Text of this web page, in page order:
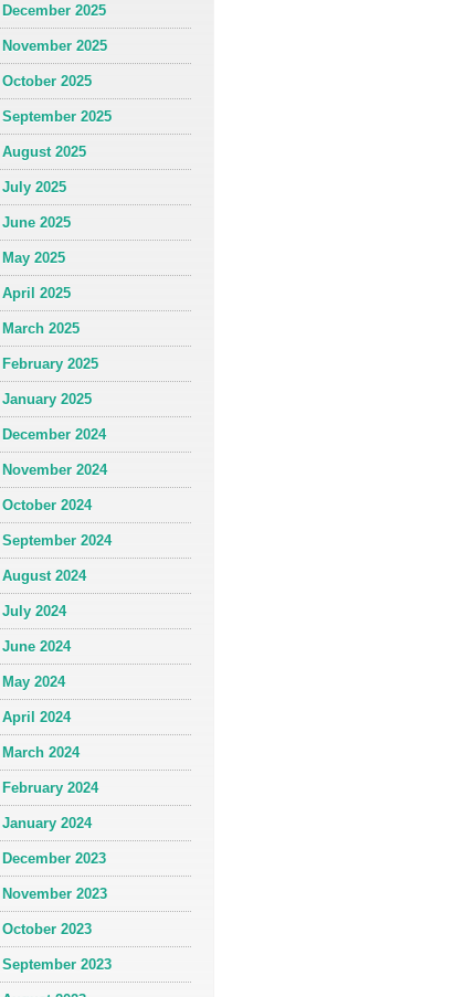
December 2025
November 2025
October 2025
September 2025
August 2025
July 2025
June 2025
May 2025
April 2025
March 2025
February 2025
January 2025
December 2024
November 2024
October 2024
September 2024
August 2024
July 2024
June 2024
May 2024
April 2024
March 2024
February 2024
January 2024
December 2023
November 2023
October 2023
September 2023